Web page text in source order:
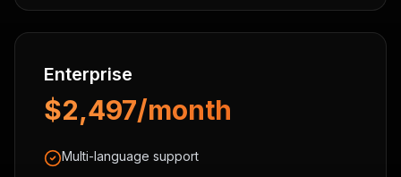
Enterprise
$2,497/month
Multi-language support